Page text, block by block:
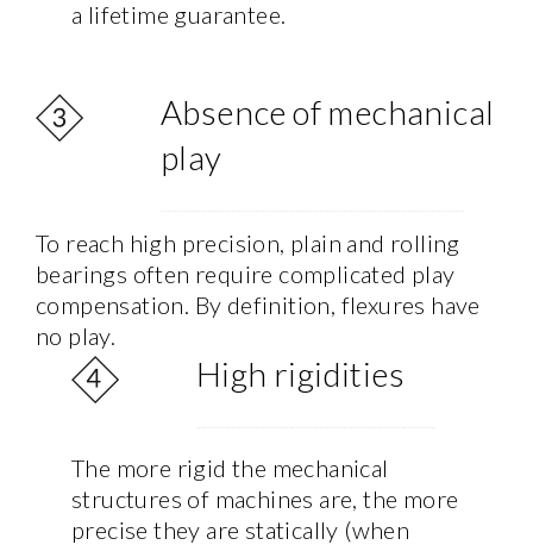
a lifetime guarantee.
Absence of mechanical
play
To reach high precision, plain and rolling
bearings often require complicated play
compensation. By definition, flexures have
no play.
High rigidities
The more rigid the mechanical
structures of machines are, the more
precise they are statically (when